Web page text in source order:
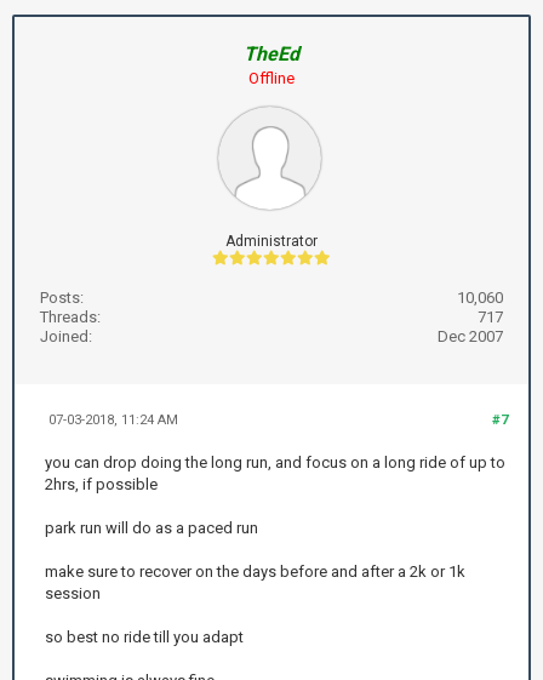
TheEd
Offline
Administrator
Posts:
10,060
Threads:
717
Joined:
Dec 2007
#7
07-03-2018, 11:24 AM
you can drop doing the long run, and focus on a long ride of up to
2hrs, if possible
park run will do as a paced run
make sure to recover on the days before and after a 2k or 1k
session
so best no ride till you adapt